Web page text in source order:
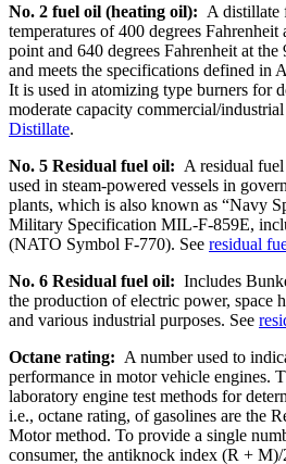
No. 2 fuel oil (heating oil): A distillate
temperatures of 400 degrees
point and 640 degrees Fahrenheit at
and meets the specifications defined in
It is used in atomizing type burners for
moderate capacity commercial/
Distillate.
No. 5 Residual fuel oil: A residual
used in steam-powered vessels in
plants, which is also known as “Navy
Military Specification MIL-F-859E,
(NATO Symbol F-770). See residual
No. 6 Residual fuel oil: Includes
the production of electric power, space
and various industrial purposes. See
Octane rating: A number used to
performance in motor vehicle engines.
laboratory engine test methods for
i.e., octane rating, of gasolines are the
Motor method. To provide a single
consumer, the antiknock index (R +